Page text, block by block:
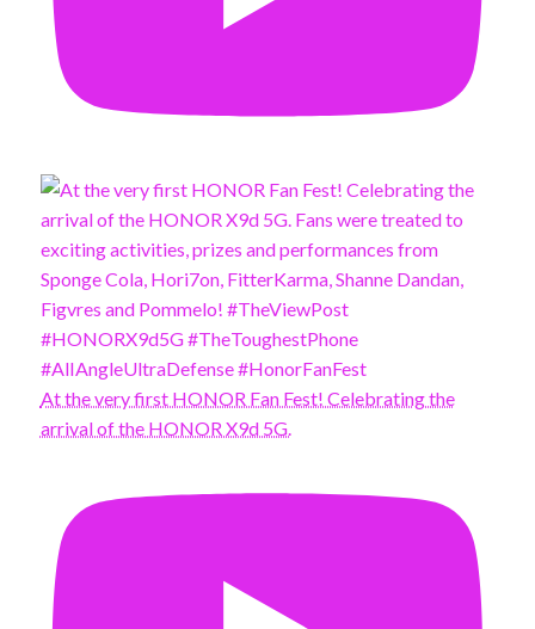
At the very first HONOR Fan Fest! Celebrating the
arrival of the HONOR X9d 5G.